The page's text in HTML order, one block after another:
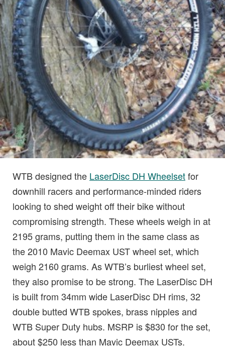
WTB designed the LaserDisc DH Wheelsetfor
downhill racers and performance-minded riders
looking to shed weight off their bike without
compromising strength. These wheels weigh in at
2195 grams, putting them in the same class as
the 2010 Mavic Deemax UST wheel set, which
weigh 2160 grams. As WTB’s burliest wheel set,
they also promise to be strong. The LaserDisc DH
is built from 34mm wide LaserDisc DH rims, 32
double butted WTB spokes, brass nipples and
WTB Super Duty hubs. MSRP is $830 for the set,
about $250 less than Mavic Deemax USTs.